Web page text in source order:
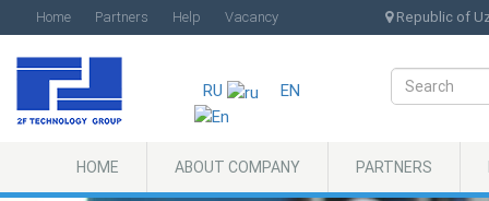
Home Partners Help Vacancy Republic of
RU EN
HOME ABOUT COMPANY PARTNERS